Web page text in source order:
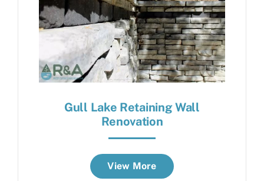
Gull Lake Retaining Wall
Renovation
View More